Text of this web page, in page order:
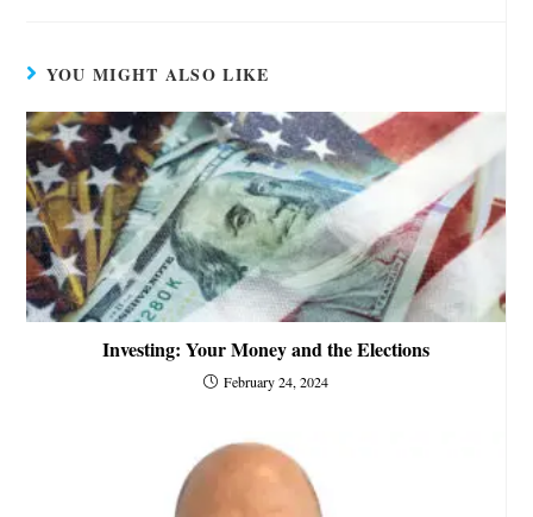
YOU MIGHT ALSO LIKE
Investing: Your Money and the Elections
February 24, 2024